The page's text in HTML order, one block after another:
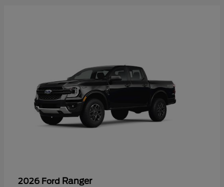
2026 Ford Ranger